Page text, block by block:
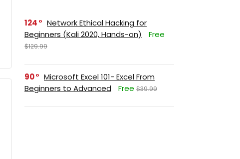
124
Network Ethical Hacking for
Beginners (Kali 2020, Hands-on)
Free
$129.99
90
Microsoft Excel 101- Excel From
Beginners to Advanced
Free $39.99